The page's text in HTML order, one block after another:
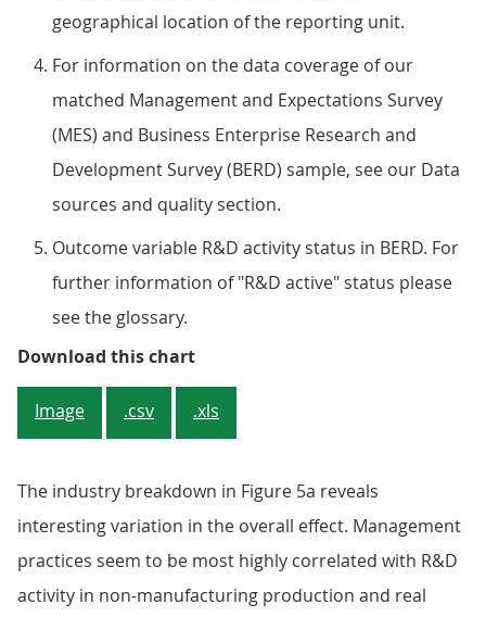
geographical location of the reporting unit.
For information on the data coverage of our
matched Management and Expectations Survey
(MES) and Business Enterprise Research and
Development Survey (BERD) sample, see our Data
sources and quality section.
Outcome variable R&D activity status in BERD. For
further information of "R&D active" status please
see the glossary.
Download this chartFigure 4: Across all size bands,
Image .csv .xls
The industry breakdown in Figure 5a reveals
interesting variation in the overall effect. Management
practices seem to be most highly correlated with R&D
activity in non-manufacturing production and real